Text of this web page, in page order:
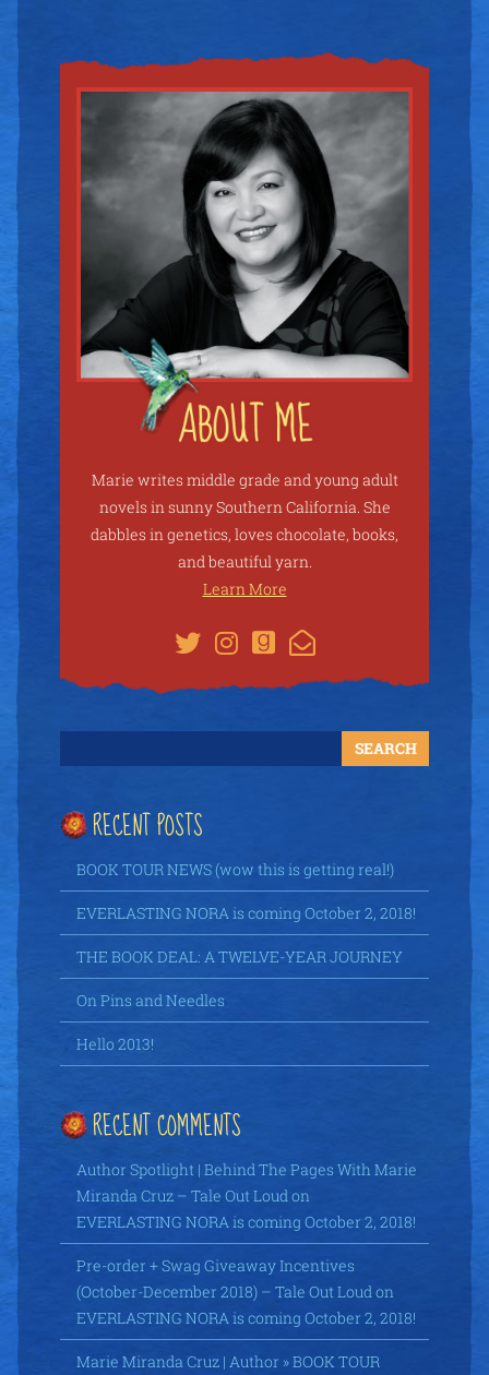
Marie writes middle grade and young adult
novels in sunny Southern California. She
dabbles in genetics, loves chocolate, books,
and beautiful yarn.
Learn More
RECENT POSTS
BOOK TOUR NEWS (wow this is getting real!)
EVERLASTING NORA is coming October 2, 2018!
THE BOOK DEAL: A TWELVE-YEAR JOURNEY
On Pins and Needles
Hello 2013!
RECENT COMMENTS
Author Spotlight | Behind The Pages With Marie
Miranda Cruz – Tale Out Loud on
EVERLASTING NORA is coming October 2, 2018!
Pre-order + Swag Giveaway Incentives
(October-December 2018) – Tale Out Loud on
EVERLASTING NORA is coming October 2, 2018!
Marie Miranda Cruz | Author » BOOK TOUR